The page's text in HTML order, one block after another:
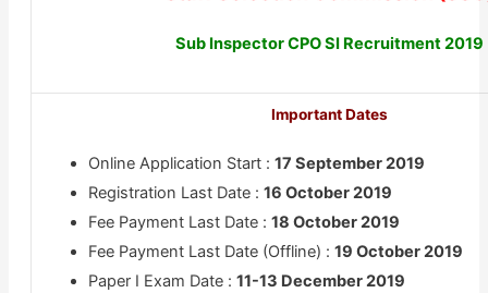
Sub Inspector CPO SI Recruitment 2019
Important Dates
Online Application Start : 17 September 2019
Registration Last Date : 16 October 2019
Fee Payment Last Date : 18 October 2019
Fee Payment Last Date (Offline) : 19 October 2019
Paper I Exam Date : 11-13 December 2019